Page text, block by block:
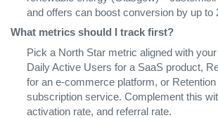
and offers can boost conversion by up to
What metrics should I track first?
Pick a North Star metric aligned with
Daily Active Users for a SaaS product,
for an e‑commerce platform, or
subscription service. Complement this
activation rate, and referral rate.